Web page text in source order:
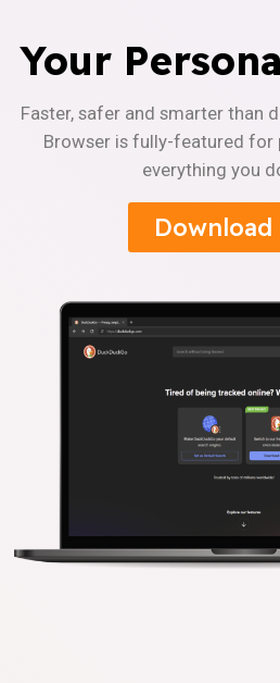
Your
Faster, safer and smarter than
Browser is fully-featured for
everything you
Download